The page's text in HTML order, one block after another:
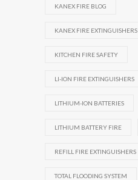
KANEX FIRE BLOG
KANEX FIRE EXTINGUISHERS
KITCHEN FIRE SAFETY
LI-ION FIRE EXTINGUISHERS
LITHIUM-ION BATTERIES
LITHIUM BATTERY FIRE
REFILL FIRE EXTINGUISHERS
TOTAL FLOODING SYSTEM